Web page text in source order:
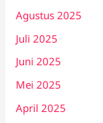
Agustus 2025
Juli 2025
Juni 2025
Mei 2025
April 2025